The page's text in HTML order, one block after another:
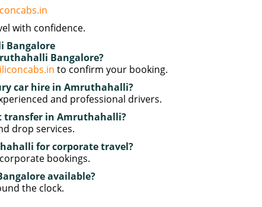
with confidence.
Bangalore
Bangalore?
to confirm your booking.
car hire in Amruthahalli?
and professional drivers.
transfer in Amruthahalli?
drop services.
for corporate travel?
bookings.
available?
the clock.